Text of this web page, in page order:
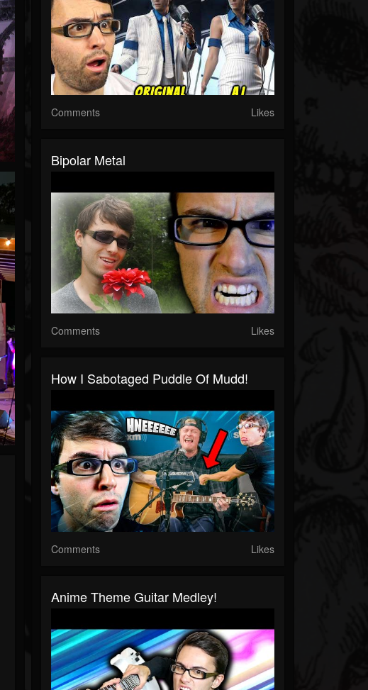
Comments Likes
Bipolar Metal
Comments Likes
How I Sabotaged Puddle Of Mudd!
Comments Likes
Anime Theme Guitar Medley!